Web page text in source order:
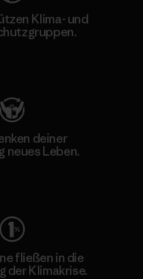
Klima- und
deiner
neues Leben.
fließen in die
der Klimakrise.